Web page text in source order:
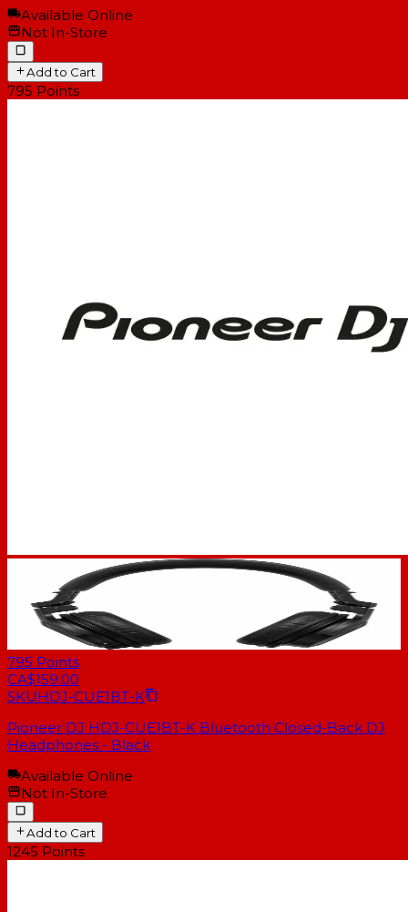
Available Online
Not In-Store
Add to Cart
795 Points
795 Points
CA$159.00
SKUHDJ-CUE1BT-K
Pioneer DJ HDJ-CUE1BT-K Bluetooth Closed-Back DJ
Headphones - Black
Available Online
Not In-Store
Add to Cart
1245 Points